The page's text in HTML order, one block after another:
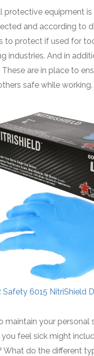
protective equipment
and according to
to protect if used for
industries. And in
These are in place to
safe while working.
Safety 6015 NitriShield
maintain your personal
feel sick might
What do the different